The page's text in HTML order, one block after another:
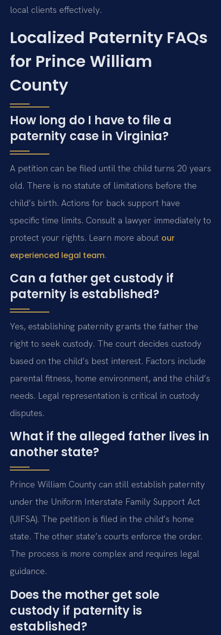
local clients effectively.
Localized Paternity FAQs
for Prince William
County
How long do I have to file a
paternity case in Virginia?
A petition can be filed until the child turns 20 years
old. There is no statute of limitations before the
child’s birth. Actions for back support have
specific time limits. Consult a lawyer immediately to
protect your rights. Learn more about our
experienced legal team.
Can a father get custody if
paternity is established?
Yes, establishing paternity grants the father the
right to seek custody. The court decides custody
based on the child’s best interest. Factors include
parental fitness, home environment, and the child’s
needs. Legal representation is critical in custody
disputes.
What if the alleged father lives in
another state?
Prince William County can still establish paternity
under the Uniform Interstate Family Support Act
(UIFSA). The petition is filed in the child’s home
state. The other state’s courts enforce the order.
The process is more complex and requires legal
guidance.
Does the mother get sole
custody if paternity is
established?